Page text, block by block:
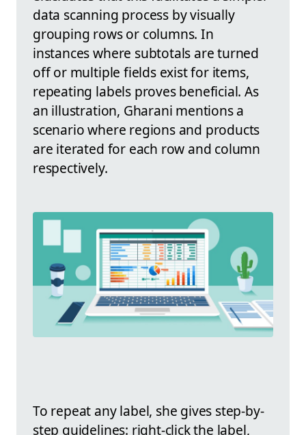
data scanning process by visually
grouping rows or columns. In
instances where subtotals are turned
off or multiple fields exist for items,
repeating labels proves beneficial. As
an illustration, Gharani mentions a
scenario where regions and products
are iterated for each row and column
respectively.
To repeat any label, she gives step-by-
step guidelines: right-click the label,